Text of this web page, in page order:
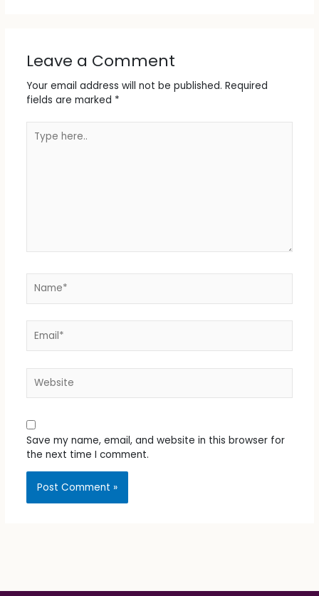
Leave a Comment
Your email address will not be published. Required
fields are marked *
here..
Save my name, email, and website in this browser for
the next time I comment.